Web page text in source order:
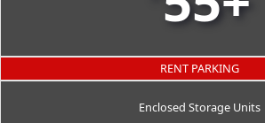
RENT PARKING
Enclosed Storage Units